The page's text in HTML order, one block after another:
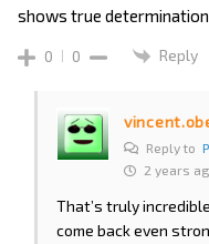
shows true determination
0 0 Reply
Reply to
2 years
That’s truly
come back even